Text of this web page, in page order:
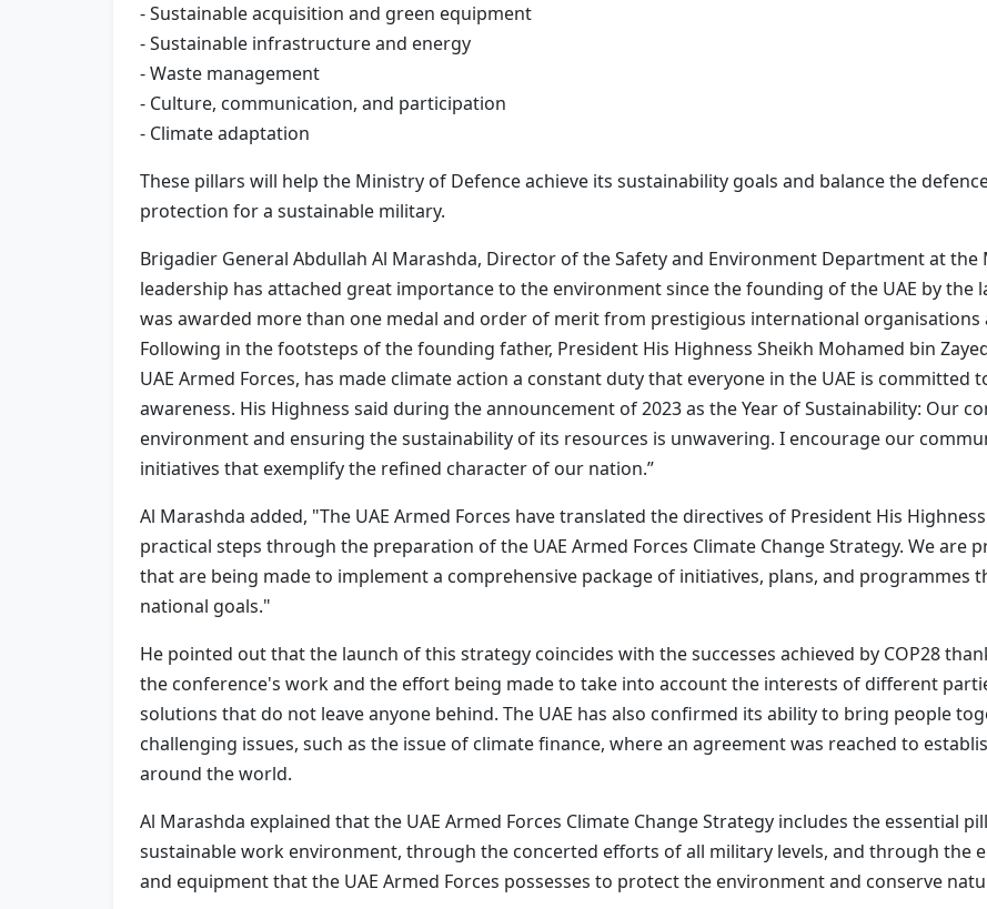
- Sustainable acquisition and green equipment
- Sustainable infrastructure and energy
- Waste management
- Culture, communication, and participation
- Climate adaptation
These pillars will help the Ministry of Defence achieve its sustainability goals and balance the
protection for a sustainable military.
Brigadier General Abdullah Al Marashda, Director of the Safety and Environment Department at
leadership has attached great importance to the environment since the founding of the UAE by the
was awarded more than one medal and order of merit from prestigious international
Following in the footsteps of the founding father, President His Highness Sheikh Mohamed bin
UAE Armed Forces, has made climate action a constant duty that everyone in the UAE is committed
awareness. His Highness said during the announcement of 2023 as the Year of Sustainability: Our
environment and ensuring the sustainability of its resources is unwavering. I encourage our
initiatives that exemplify the refined character of our nation.”
Al Marashda added, "The UAE Armed Forces have translated the directives of President His
practical steps through the preparation of the UAE Armed Forces Climate Change Strategy. We
that are being made to implement a comprehensive package of initiatives, plans, and programmes
national goals."
He pointed out that the launch of this strategy coincides with the successes achieved by COP28
the conference's work and the effort being made to take into account the interests of different
solutions that do not leave anyone behind. The UAE has also confirmed its ability to bring people
challenging issues, such as the issue of climate finance, where an agreement was reached to
around the world.
Al Marashda explained that the UAE Armed Forces Climate Change Strategy includes the essential
sustainable work environment, through the concerted efforts of all military levels, and through the
and equipment that the UAE Armed Forces possesses to protect the environment and conserve